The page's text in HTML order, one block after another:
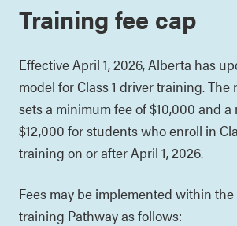
Training fee cap
Effective April 1, 2026, Alberta has
model for Class 1 driver training. The
sets a minimum fee of $10,000 and a
$12,000 for students who enroll in
training on or after April 1, 2026.
Fees may be implemented within
training Pathway as follows: